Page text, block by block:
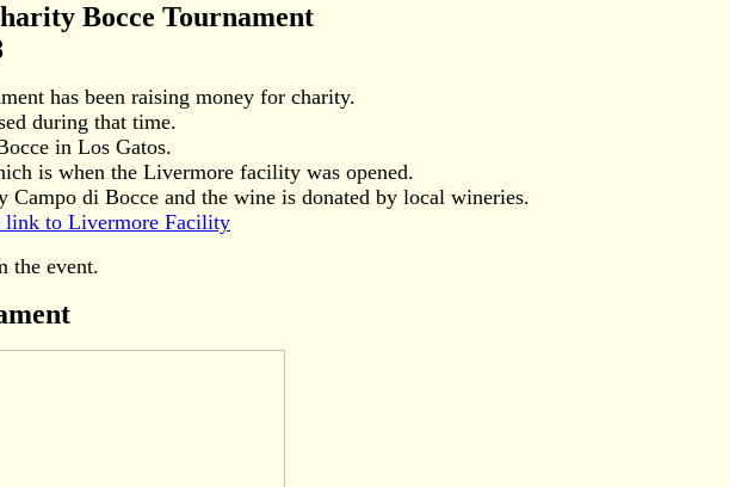
Bocce Tournament
has been raising money for charity.
during that time.
in Los Gatos.
is when the Livermore facility was opened.
di Bocce and the wine is donated by local wineries.
link to Livermore Facility
the event.